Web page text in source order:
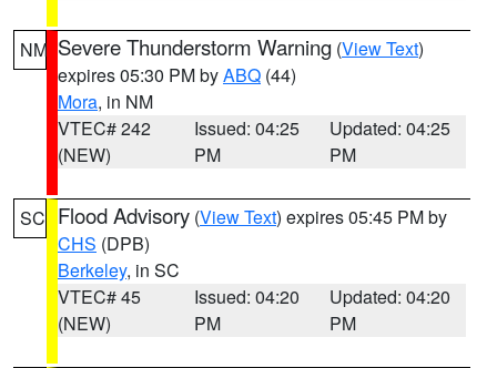
NM Severe Thunderstorm Warning (View Text)
expires 05:30 PM byABQ (44)
Mora, in NM
VTEC# 242
(NEW)
Issued: 04:25
PM
Updated: 04:25
PM
SC Flood Advisory (View Text) expires 05:45 PM by
CHS (DPB)
Berkeley, in SC
VTEC# 45
(NEW)
Issued: 04:20
PM
Updated: 04:20
PM